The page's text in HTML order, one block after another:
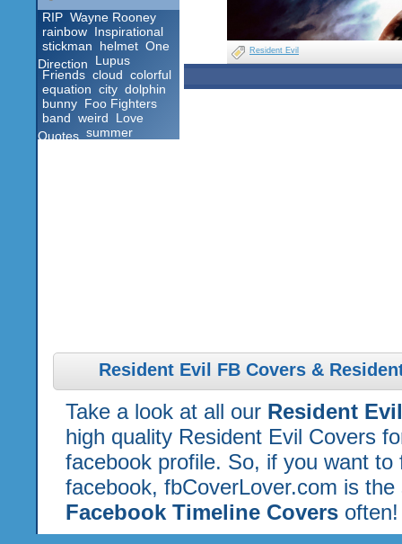
RIP Wayne Rooney
rainbow Inspirational
stickman
helmet One
Direction
Lupus
Friends cloud colorful
equation city dolphin
bunny Foo Fighters
band weird Love
Quotes summer
Resident Evil
Resident Evil FB Covers &
Take a look at all our Resident
high quality Resident Evil Covers
facebook profile. So, if you want
facebook, fbCoverLover.com is
Facebook Timeline Coversoften!